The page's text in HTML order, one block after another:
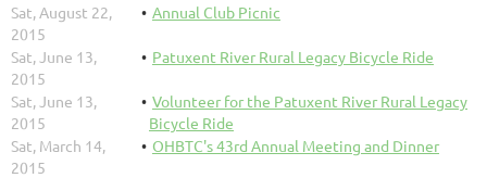
Sat, August 22,
2015
Annual Club Picnic
Sat, June 13,
2015
Patuxent River Rural Legacy Bicycle Ride
Sat, June 13,
2015
Volunteer for the Patuxent River Rural Legacy
Bicycle Ride
Sat, March 14,
2015
OHBTC's 43rd Annual Meeting and Dinner